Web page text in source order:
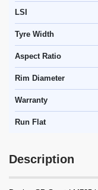
LSI
Tyre Width
Aspect Ratio
Rim Diameter
Warranty
Run Flat
Description